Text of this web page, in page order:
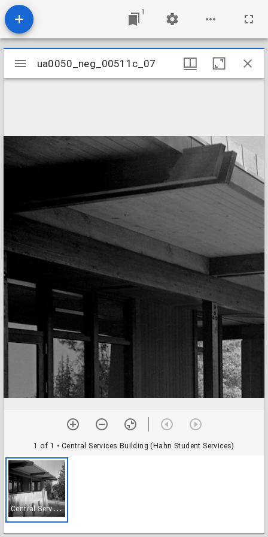
1
Mirador
viewer
ua0050_neg_00511c_07
1 of 1 • Central Services Building (Hahn Student Services)
C
entral Services Building (Hahn Student Services)
ua0050_neg_00511c_07